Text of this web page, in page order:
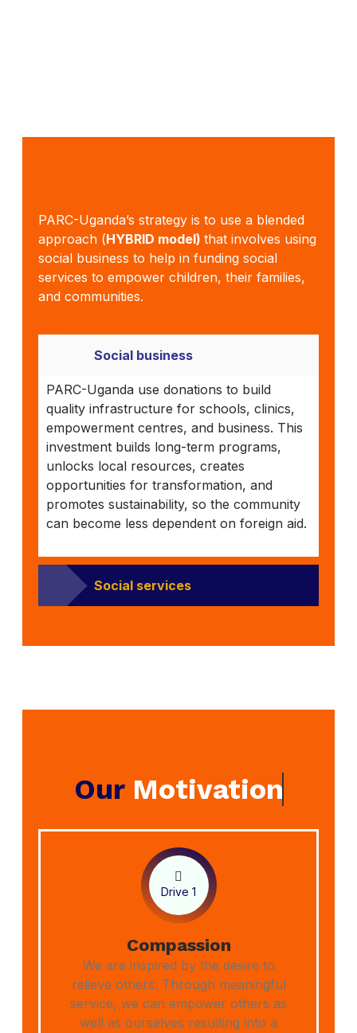
PARC-Uganda’s strategy is to use a blended
approach (HYBRID model) that involves using
social business to help in funding social
services to empower children, their families,
and communities.
Social business
PARC-Uganda use donations to build
quality infrastructure for schools, clinics,
empowerment centres, and business. This
investment builds long-term programs,
unlocks local resources, creates
opportunities for transformation, and
promotes sustainability, so the community
can become less dependent on foreign aid.
Social services
Our Motivation
Drive 1
Compassion
We are inspired by the desire to
relieve others. Through meaningful
service, we can empower others as
well as ourselves resulting into a